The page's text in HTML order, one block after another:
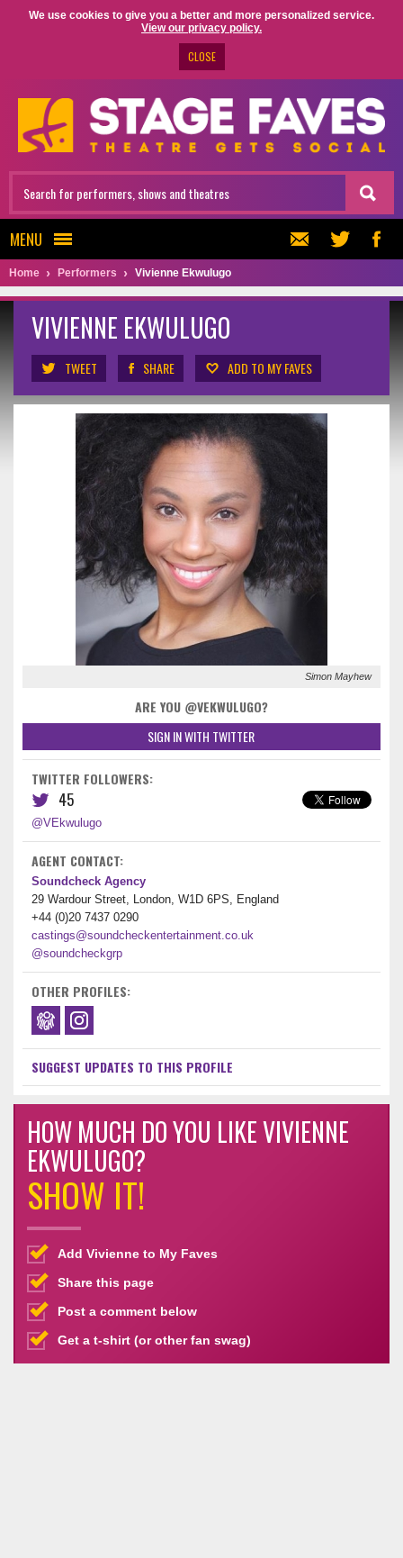
We use cookies to give you a better and more personalized service.
View our privacy policy.
CLOSE
MENU
Home Performers Vivienne Ekwulugo
VIVIENNE EKWULUGO
TWEET SHARE ADD TO MY FAVES
Simon Mayhew
ARE YOU @VEKWULUGO?
SIGN IN WITH TWITTER
TWITTER FOLLOWERS:
45
@VEkwulugo
AGENT CONTACT:
Soundcheck Agency
29 Wardour Street, London, W1D 6PS, England
+44 (0)20 7437 0290
castings@soundcheckentertainment.co.uk
@soundcheckgrp
OTHER PROFILES:
SUGGEST UPDATES TO THIS PROFILE
HOW MUCH DO YOU LIKE VIVIENNE
EKWULUGO?
SHOW IT!
Add Vivienne to My Faves
Share this page
Post a comment below
Get a t-shirt (or other fan swag)